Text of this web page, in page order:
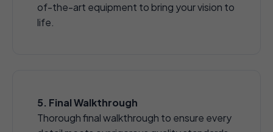
of-the-art equipment to bring your vision to
life.
5. Final Walkthrough
Thorough final walkthrough to ensure every